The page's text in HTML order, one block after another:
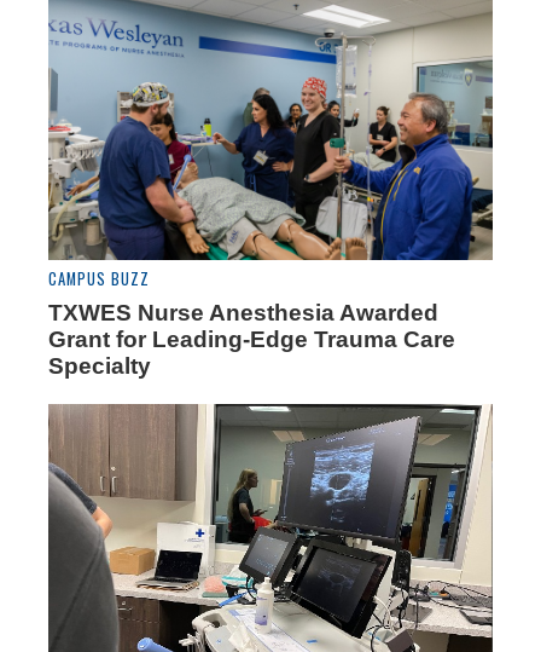
CAMPUS BUZZ
TXWES Nurse Anesthesia Awarded
Grant for Leading-Edge Trauma Care
Specialty